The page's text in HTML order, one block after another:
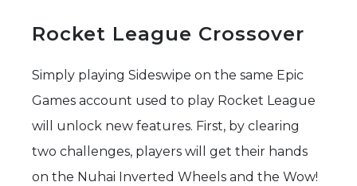
Rocket League Crossover
Simply playing Sideswipe on the same Epic
Games account used to play Rocket League
will unlock new features. First, by clearing
two challenges, players will get their hands
on the Nuhai Inverted Wheels and the Wow!